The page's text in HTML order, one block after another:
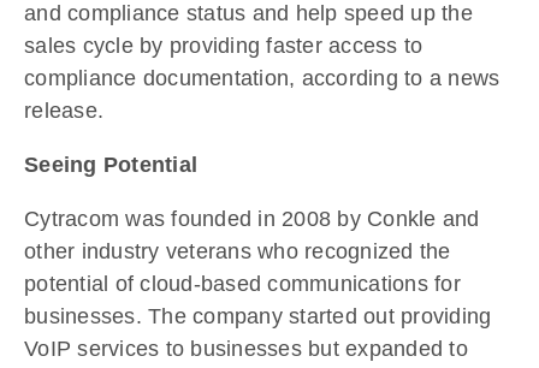
and compliance status and help speed up the
sales cycle by providing faster access to
compliance documentation, according to a news
release.
Seeing Potential
Cytracom was founded in 2008 by Conkle and
other industry veterans who recognized the
potential of cloud-based communications for
businesses. The company started out providing
VoIP services to businesses but expanded to